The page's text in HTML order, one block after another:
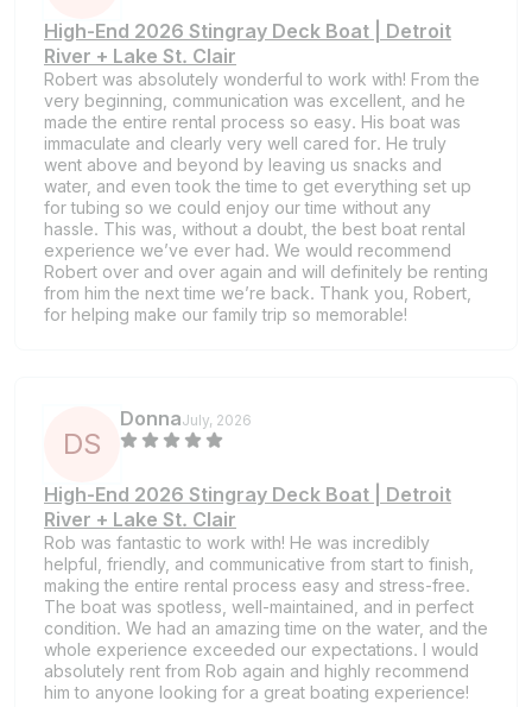
High-End 2026 Stingray Deck Boat | Detroit
River + Lake St. Clair
Robert was absolutely wonderful to work with! From the
very beginning, communication was excellent, and he
made the entire rental process so easy. His boat was
immaculate and clearly very well cared for. He truly
went above and beyond by leaving us snacks and
water, and even took the time to get everything set up
for tubing so we could enjoy our time without any
hassle. This was, without a doubt, the best boat rental
experience we’ve ever had. We would recommend
Robert over and over again and will definitely be renting
from him the next time we’re back. Thank you, Robert,
for helping make our family trip so memorable!
DS
DonnaJuly, 2026
High-End 2026 Stingray Deck Boat | Detroit
River + Lake St. Clair
Rob was fantastic to work with! He was incredibly
helpful, friendly, and communicative from start to finish,
making the entire rental process easy and stress-free.
The boat was spotless, well-maintained, and in perfect
condition. We had an amazing time on the water, and the
whole experience exceeded our expectations. I would
absolutely rent from Rob again and highly recommend
him to anyone looking for a great boating experience!